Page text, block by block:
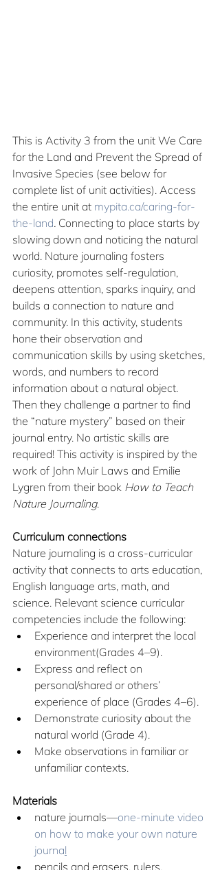
This is Activity 3 from the unit We Care
for the Land and Prevent the Spread of
Invasive Species (see below for
complete list of unit activities). Access
the entire unit at mypita.ca/caring-for-
the-land Connecting to place starts by
slowing down and noticing the natural
world. Nature journaling fosters
curiosity, promotes self-regulation,
deepens attention, sparks inquiry, and
builds a connection to nature and
community. In this activity, students
hone their observation and
communication skills by using sketches,
words, and numbers to record
information about a natural object.
Then they challenge a partner to find
the “nature mystery” based on their
journal entry. No artistic skills are
required! This activity is inspired by the
work of John Muir Laws and Emilie
Lygren from their book How to Teach
Nature Journaling.
Curriculum connections
Nature journaling is a cross-curricular
activity that connects to arts education,
English language arts, math, and
science. Relevant science curricular
competencies include the following:
Experience and interpret the local
environment(Grades 4–9).
Express and reflect on
personal/shared or others’
experience of place (Grades 4–6).
Demonstrate curiosity about the
natural world (Grade 4).
Make observations in familiar or
unfamiliar contexts.
Materials
nature journals—one-minute video
on how to make your own nature
journal
pencils and erasers, rulers,